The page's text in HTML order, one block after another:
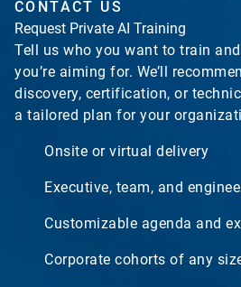
CONTACT US
Request Private AI Training
Tell us who you want to train
you’re aiming for. We’ll
discovery, certification, or
a tailored plan for your
Onsite or virtual delivery
Executive, team, and
Customizable agenda and
Corporate cohorts of any